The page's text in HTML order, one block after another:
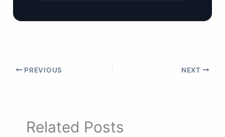
PREVIOUS NEXT
Related Posts